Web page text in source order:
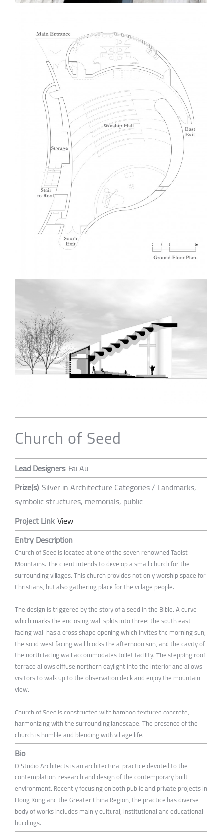
Church of Seed
Lead Designers Fai Au
Prize(s) Silver in Architecture Categories / Landmarks,
symbolic structures, memorials, public
Project Link View
Entry Description
Church of Seed is located at one of the seven renowned Taoist
Mountains. The client intends to develop a small church for the
surrounding villages. This church provides not only worship space for
Christians, but also gathering place for the village people.
The design is triggered by the story of a seed in the Bible. A curve
which marks the enclosing wall splits into three: the south east
facing wall has a cross shape opening which invites the morning sun,
the solid west facing wall blocks the afternoon sun, and the cavity of
the north facing wall accommodates toilet facility. The stepping roof
terrace allows diffuse northern daylight into the interior and allows
visitors to walk up to the observation deck and enjoy the mountain
view.
Church of Seed is constructed with bamboo textured concrete,
harmonizing with the surrounding landscape. The presence of the
church is humble and blending with village life.
Bio
O Studio Architects is an architectural practice devoted to the
contemplation, research and design of the contemporary built
environment. Recently focusing on both public and private projects in
Hong Kong and the Greater China Region, the practice has diverse
body of works includes mainly cultural, institutional and educational
buildings.